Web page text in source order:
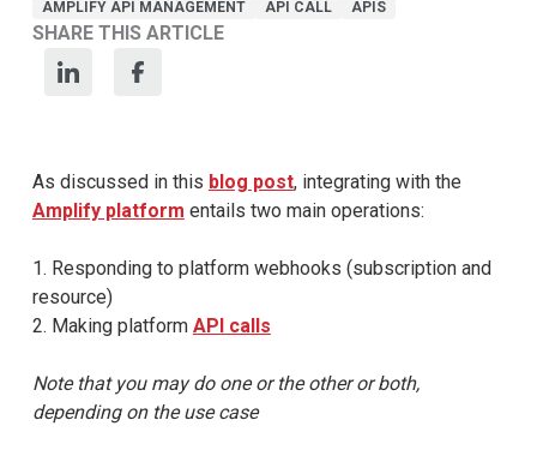
AMPLIFY API MANAGEMENT API CALL APIS
SHARE THIS ARTICLE
As discussed in this blog post, integrating with the
Amplify platform entails two main operations:
1. Responding to platform webhooks (subscription and
resource)
2. Making platform API calls
Note that you may do one or the other or both,
depending on the use case